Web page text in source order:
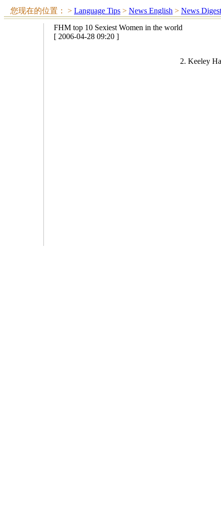
您现在的位置： > Language Tips > News English > News Digest
FHM top 10 Sexiest Women in the world
[ 2006-04-28 09:20 ]
2. Keeley